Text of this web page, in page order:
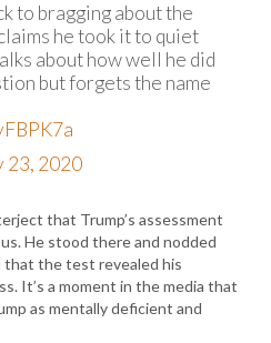
to bragging about the
he took it to quiet
about how well he did
but forgets the name
23, 2020
that Trump’s assessment
He stood there and nodded
that the test revealed his
It’s a moment in the media that
as mentally deficient and